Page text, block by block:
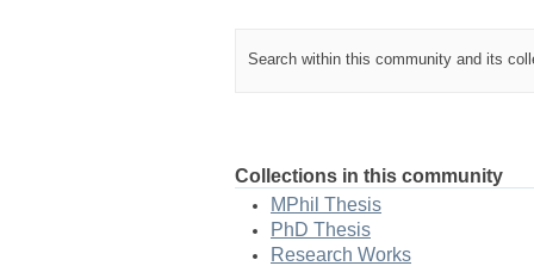
Search within this community and its
Collections in this community
MPhil Thesis
PhD Thesis
Research Works